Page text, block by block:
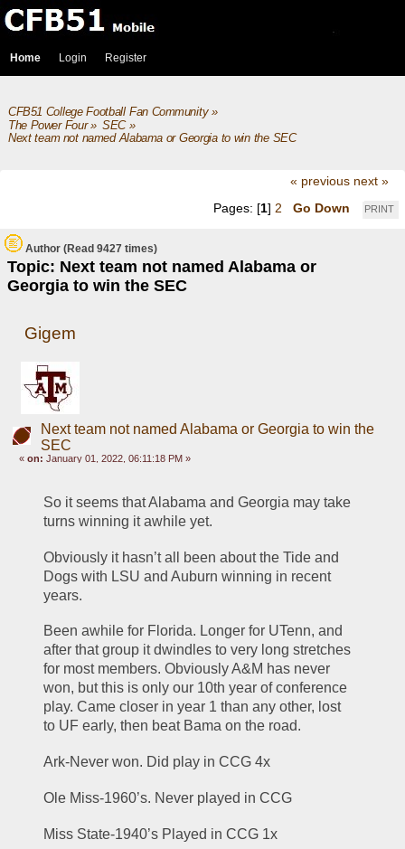
Home Login Register
CFB51 College Football Fan Community»
The Power Four» SEC»
Next team not named Alabama or Georgia to win the SEC
« previous next »
PRINT
Pages: [1] 2 Go Down
Author
Topic: Next team not named Alabama or
Georgia to win the SEC
(Read 9427 times)
Gigem
Next team not named Alabama or Georgia to win the
SEC
«on: January 01, 2022, 06:11:18 PM »
So it seems that Alabama and Georgia may take
turns winning it awhile yet.
Obviously it hasn’t all been about the Tide and
Dogs with LSU and Auburn winning in recent
years.
Been awhile for Florida. Longer for UTenn, and
after that group it dwindles to very long stretches
for most members. Obviously A&M has never
won, but this is only our 10th year of conference
play. Came closer in year 1 than any other, lost
to UF early, then beat Bama on the road.
Ark-Never won. Did play in CCG 4x
Ole Miss-1960’s. Never played in CCG
Miss State-1940’s Played in CCG 1x